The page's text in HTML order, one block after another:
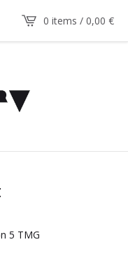
0 items / 0,00 €
5 TMG